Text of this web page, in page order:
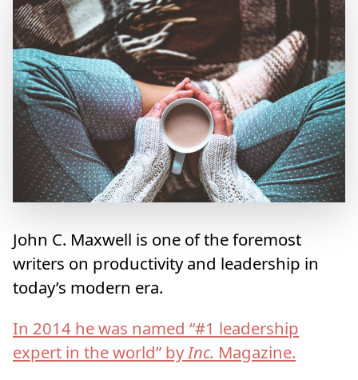
John C. Maxwell is one of the foremost
writers on productivity and leadership in
today’s modern era.
In 2014 he was named “#1 leadership
expert in the world” byInc. Magazine.